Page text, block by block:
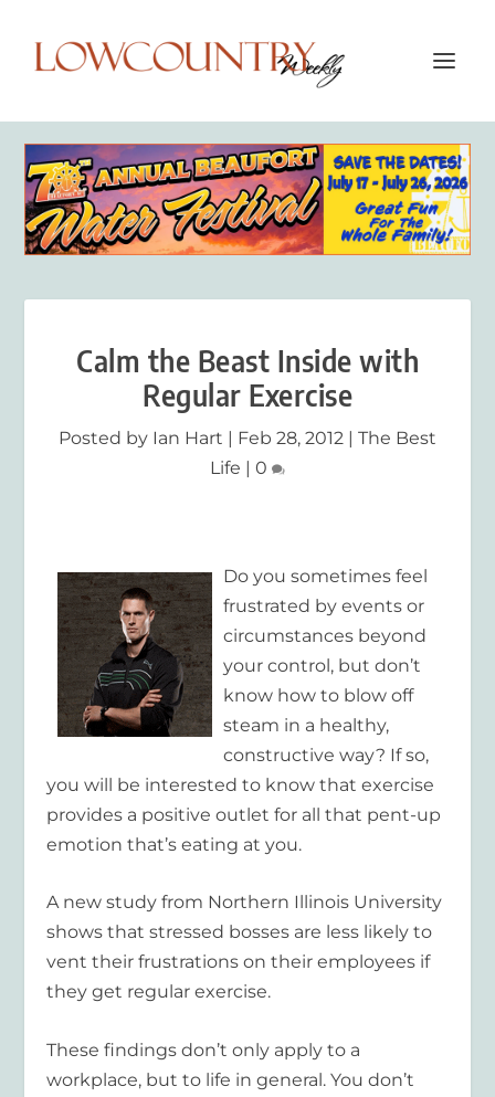
Calm the Beast Inside with
Regular Exercise
Posted by Ian Hart | Feb 28, 2012 | The Best
Life | 0
Do you sometimes feel
frustrated by events or
circumstances beyond
your control, but don’t
know how to blow off
steam in a healthy,
constructive way? If so,
you will be interested to know that exercise
provides a positive outlet for all that pent-up
emotion that’s eating at you.
A new study from Northern Illinois University
shows that stressed bosses are less likely to
vent their frustrations on their employees if
they get regular exercise.
These findings don’t only apply to a
workplace, but to life in general. You don’t